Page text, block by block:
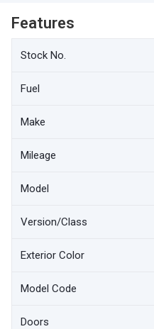
Features
Stock No.
Fuel
Make
Mileage
Model
Version/Class
Exterior Color
Model Code
Doors